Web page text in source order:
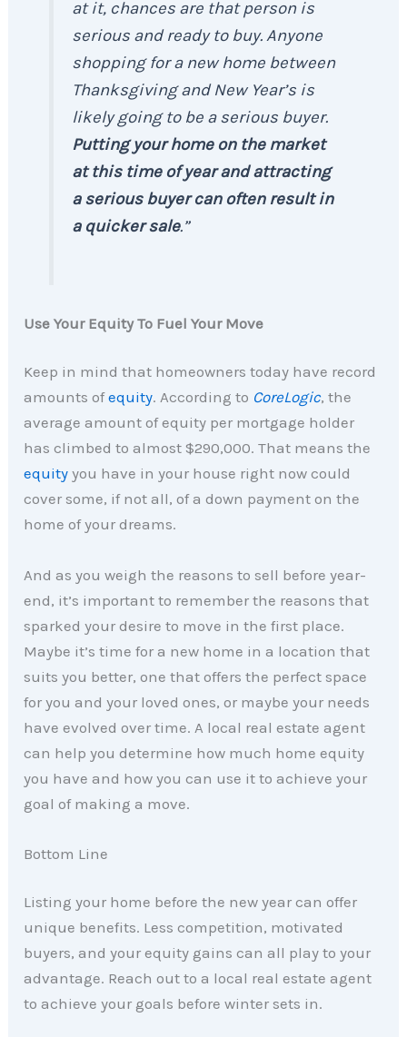
at it, chances are that person is
serious and ready to buy. Anyone
shopping for a new home between
Thanksgiving and New Year’s is
likely going to be a serious buyer.
Putting your home on the market
at this time of year and attracting
a serious buyer can often result in
a quicker sale.”
Use Your Equity To Fuel Your Move
Keep in mind that homeowners today have record
amounts ofequity. According to CoreLogic, the
average amount of equity per mortgage holder
has climbed to almost $290,000. That means the
equity you have in your house right now could
cover some, if not all, of a down payment on the
home of your dreams.
And as you weigh the reasons to sell before year-
end, it’s important to remember the reasons that
sparked your desire to move in the first place.
Maybe it’s time for a new home in a location that
suits you better, one that offers the perfect space
for you and your loved ones, or maybe your needs
have evolved over time. A local real estate agent
can help you determine how much home equity
you have and how you can use it to achieve your
goal of making a move.
Bottom Line
Listing your home before the new year can offer
unique benefits. Less competition, motivated
buyers, and your equity gains can all play to your
advantage. Reach out to a local real estate agent
to achieve your goals before winter sets in.